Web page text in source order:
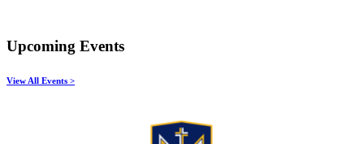
Upcoming Events
View All Events >